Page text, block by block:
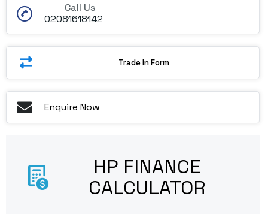
Call Us
02081618142
Trade In Form
Enquire Now
HP FINANCE
CALCULATOR​